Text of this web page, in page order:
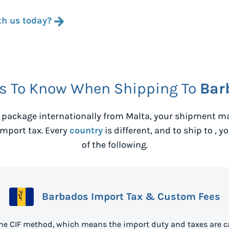
us today?
To Know When Shipping To
internationally from Malta, your shipment
tax. Everycountryis different, and to ship to ,
of the following.
Barbados Import Tax & Custom Fees
CIF method, which means the import duty and taxes are